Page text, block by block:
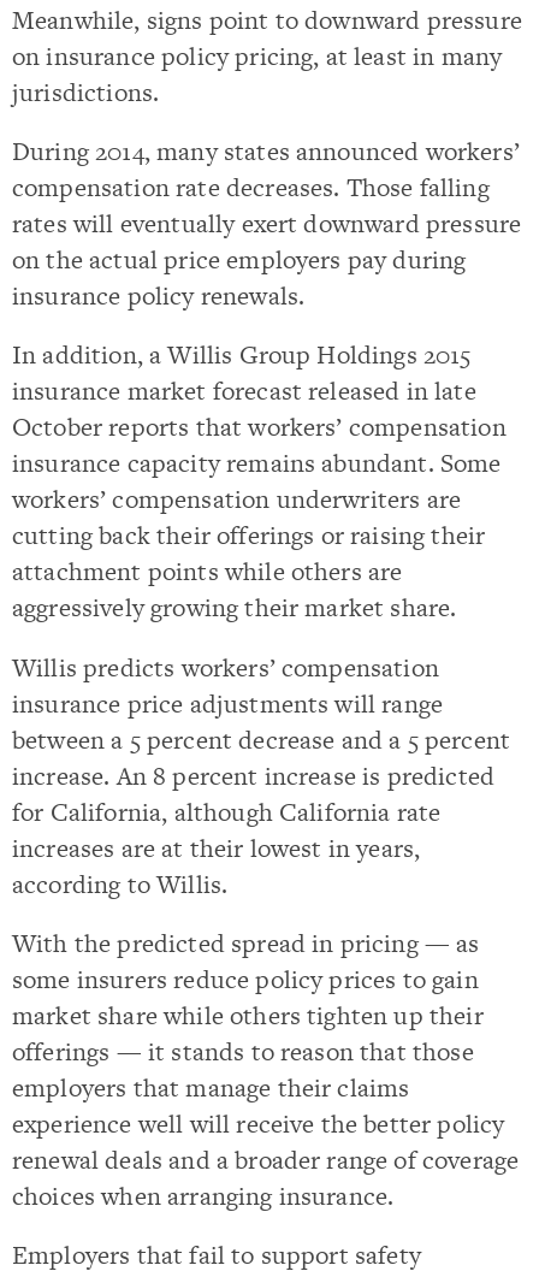
Meanwhile, signs point to downward pressure
on insurance policy pricing, at least in many
jurisdictions.
During 2014, many states announced workers’
compensation rate decreases. Those falling
rates will eventually exert downward pressure
on the actual price employers pay during
insurance policy renewals.
In addition, a Willis Group Holdings 2015
insurance market forecast released in late
October reports that workers’ compensation
insurance capacity remains abundant. Some
workers’ compensation underwriters are
cutting back their offerings or raising their
attachment points while others are
aggressively growing their market share.
Willis predicts workers’ compensation
insurance price adjustments will range
between a 5 percent decrease and a 5 percent
increase. An 8 percent increase is predicted
for California, although California rate
increases are at their lowest in years,
according to Willis.
With the predicted spread in pricing — as
some insurers reduce policy prices to gain
market share while others tighten up their
offerings — it stands to reason that those
employers that manage their claims
experience well will receive the better policy
renewal deals and a broader range of coverage
choices when arranging insurance.
Employers that fail to support safety